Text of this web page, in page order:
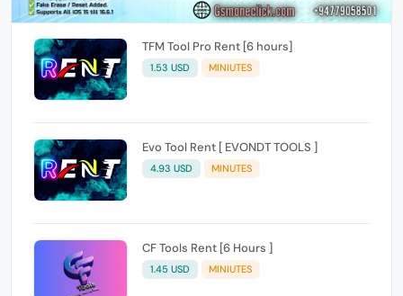
TFM Tool Pro Rent [6 hours]
1.53 USD MINIUTES
Evo Tool Rent [ EVONDT TOOLS ]
4.93 USD MINUTES
CF Tools Rent [6 Hours ]
1.45 USD MINIUTES